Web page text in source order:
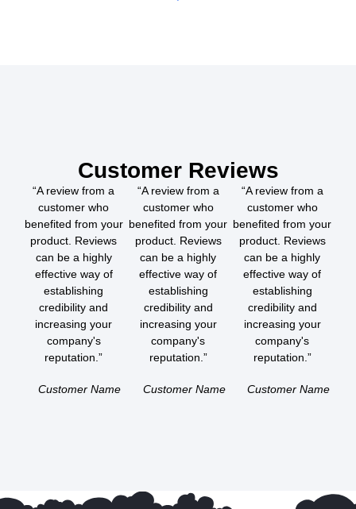
Customer Reviews
“A review from a
customer who
benefited from your
product. Reviews
can be a highly
effective way of
establishing
credibility and
increasing your
company's
reputation.”
Customer Name
“A review from a
customer who
benefited from your
product. Reviews
can be a highly
effective way of
establishing
credibility and
increasing your
company's
reputation.”
Customer Name
“A review from a
customer who
benefited from your
product. Reviews
can be a highly
effective way of
establishing
credibility and
increasing your
company's
reputation.”
Customer Name